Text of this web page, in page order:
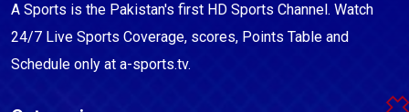
A Sports is the Pakistan's first HD Sports Channel. Watch
24/7 Live Sports Coverage, scores, Points Table and
Schedule only at a-sports.tv.